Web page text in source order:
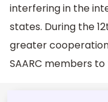
interfering in the
states. During the
greater
SAARC members